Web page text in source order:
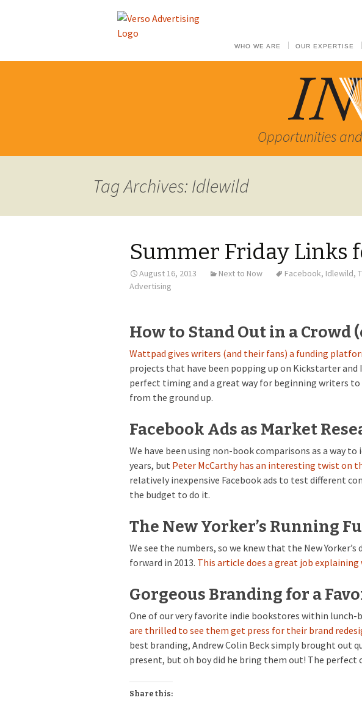
WHO WE ARE OUR EXPERTISE
Opportunities
Tag Archives: Idlewild
Summer Friday Links
August 16, 2013 Next to Now Facebook, Idlewild,
Advertising
How to Stand Out in a Crowd
Wattpad gives writers (and their fans) a funding
projects that have been popping up on Kickstarter and
perfect timing and a great way for beginning writers
from the ground up.
Facebook Ads as Market
We have been using non-book comparisons as a way
years, but Peter McCarthy has an interesting twist on
relatively inexpensive Facebook ads to test different
the budget to do it.
The New Yorker’s Running
We see the numbers, so we knew that the New
forward in 2013. This article does a great job explaining
Gorgeous Branding for a
One of our very favorite indie bookstores within lunch-
are thrilled to see them get press for their brand
best branding, Andrew Colin Beck simply brought out
present, but oh boy did he bring them out! The perfect
Share this: